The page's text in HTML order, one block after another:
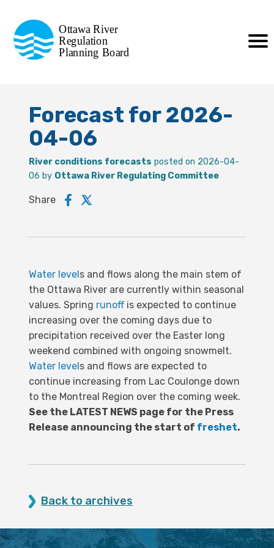
Regulation
Planning Board
de la régularisation
de la rivière des Outaouais
Forecast for 2026-
04-06
River conditions forecasts posted on 2026-04-
06 by Ottawa River Regulating Committee
Share
Water levels and flows along the main stem of
the Ottawa River are currently within seasonal
values. Spring runoff is expected to continue
increasing over the coming days due to
precipitation received over the Easter long
weekend combined with ongoing snowmelt.
Water levels and flows are expected to
continue increasing from Lac Coulonge down
to the Montreal Region over the coming week.
See the LATEST NEWS page for the Press
Release announcing the start of freshet.
Back to archives